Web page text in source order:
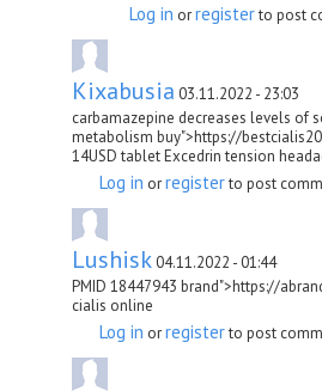
Log in orregisterto post
Kixabusia 03.11.2022 - 23:03
carbamazepine decreases levels of
metabolism buy">https://
14USD tablet Excedrin tension
Log in orregisterto post
Lushisk 04.11.2022 - 01:44
PMID 18447943 brand">https://
cialis online
Log in orregisterto post